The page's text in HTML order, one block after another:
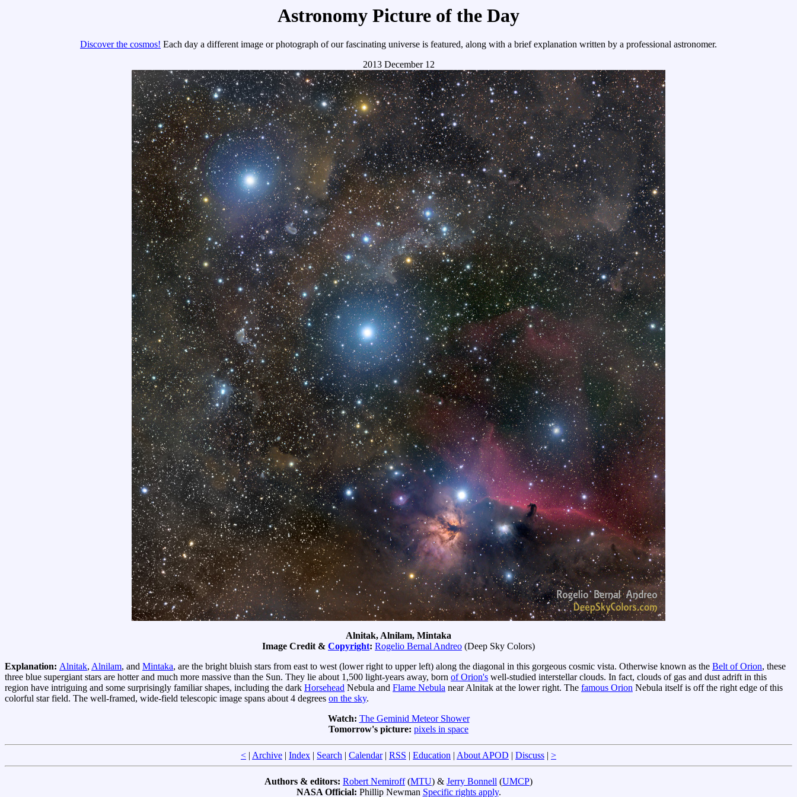
Astronomy Picture of the Day
Discover the cosmos! Each day a different image or photograph of our fascinating universe is featured, along with a brief explanation written by a professional astronomer.
2013 December 12
Alnitak, Alnilam, Mintaka
Image Credit & Copyright: Rogelio Bernal Andreo (Deep Sky Colors)
Explanation: Alnitak, Alnilam, and Mintaka, are the bright bluish stars from east to west (lower right to upper left) along the diagonal in this gorgeous cosmic vista. Otherwise known as the Belt of Orion, these
three blue supergiant stars are hotter and much more massive than the Sun. They lie about 1,500 light-years away, born of Orion's well-studied interstellar clouds. In fact, clouds of gas and dust adrift in this
region have intriguing and some surprisingly familiar shapes, including the dark Horsehead Nebula and Flame Nebula near Alnitak at the lower right. The famous Orion Nebula itself is off the right edge of this
colorful star field. The well-framed, wide-field telescopic image spans about 4 degrees on the sky.
Watch: The Geminid Meteor Shower
Tomorrow's picture: pixels in space
< | Archive | Index | Search | Calendar| RSS | Education | About APOD | Discuss | >
Authors & editors: Robert Nemiroff(MTU) & Jerry Bonnell (UMCP)
NASA Official: Phillip Newman Specific rights apply.